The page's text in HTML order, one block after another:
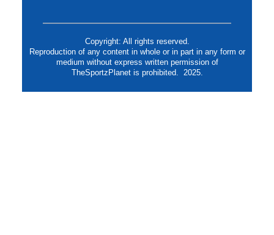
Copyright: All rights reserved.
Reproduction of any content in whole or in part in any form or
medium without express written permission of
TheSportzPlanet is prohibited. 2025.